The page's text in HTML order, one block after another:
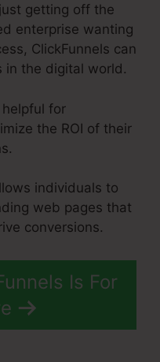
getting off the
enterprise wanting
ClickFunnels can
in the digital world.
helpful for
the ROI of their
individuals to
web pages that
conversions.
Is For